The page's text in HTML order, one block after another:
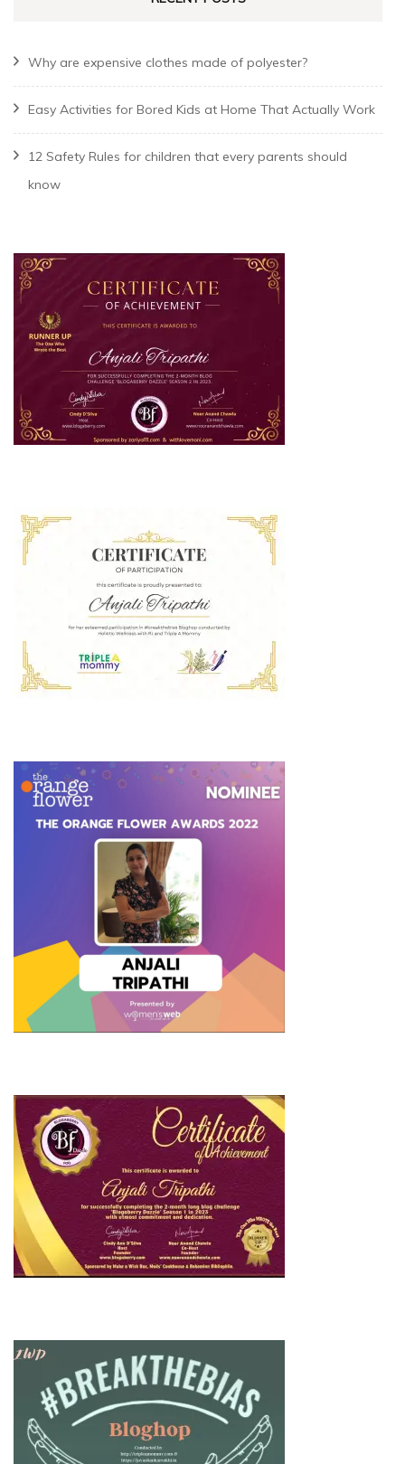
Why are expensive clothes made of polyester?
Easy Activities for Bored Kids at Home That Actually Work
12 Safety Rules for children that every parents should
know